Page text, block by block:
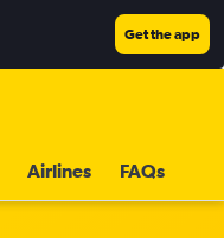
Get the app
Airlines FAQs